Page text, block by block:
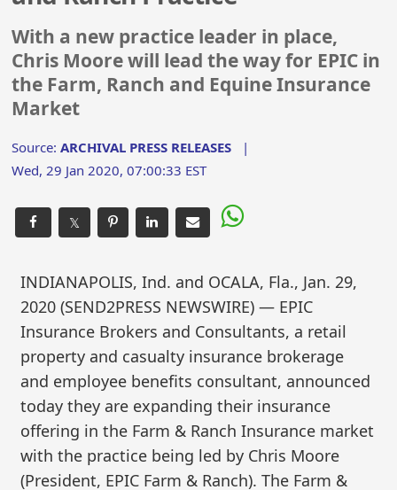
With a new practice leader in place,
Chris Moore will lead the way for EPIC in
the Farm, Ranch and Equine Insurance
Market
Source:ARCHIVAL PRESS RELEASES |
Wed, 29 Jan 2020, 07:00:33 EST
𝕏
INDIANAPOLIS, Ind. and OCALA, Fla., Jan. 29,
2020 (SEND2PRESS NEWSWIRE) — EPIC
Insurance Brokers and Consultants, a retail
property and casualty insurance brokerage
and employee benefits consultant, announced
today they are expanding their insurance
offering in the Farm & Ranch Insurance market
with the practice being led by Chris Moore
(President, EPIC Farm & Ranch). The Farm &